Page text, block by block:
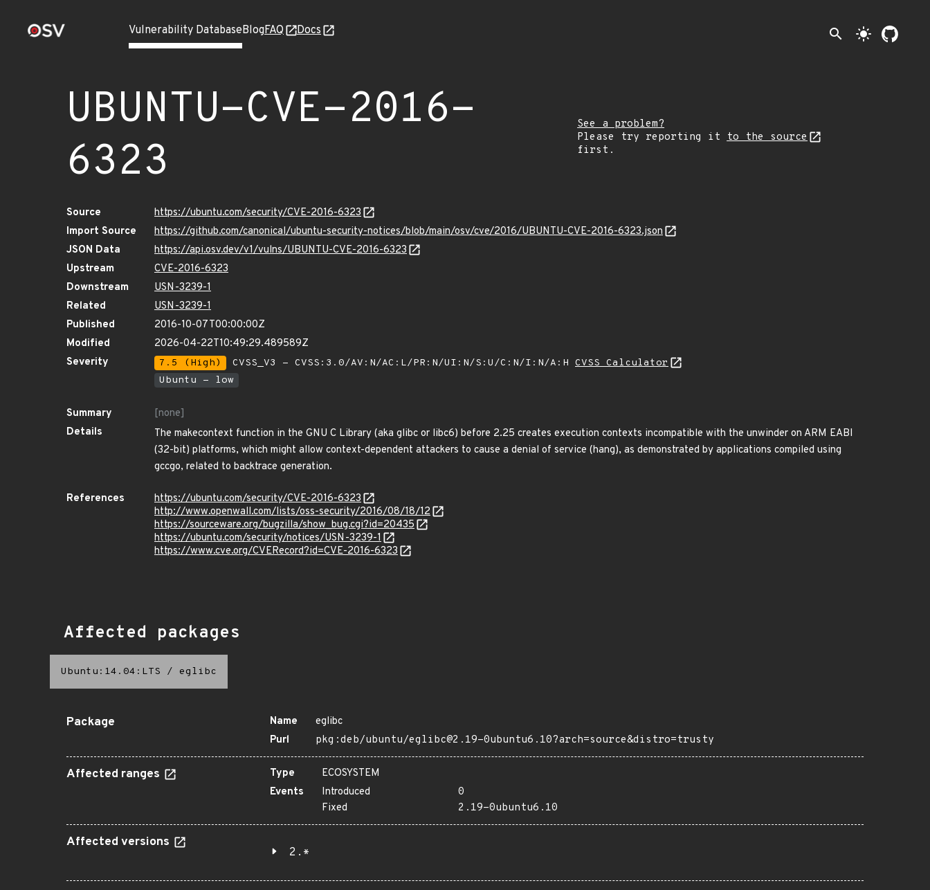
Vulnerability DatabaseBlogFAQ Docs search light_mode
UBUNTU-CVE-2016-
6323
See a problem?
Please try reporting it
to the source
first.
Source
https://ubuntu.com/security/CVE-2016-6323
Import Source
https://github.com/canonical/ubuntu-security-notices/blob/main/osv/cve/2016/UBUNTU-CVE-2016-6323.json
JSON Data
https://api.osv.dev/v1/vulns/UBUNTU-CVE-2016-6323
Upstream
CVE-2016-6323
Downstream
USN-3239-1
Related
USN-3239-1
Published
2016-10-07T00:00:00Z
Modified
2026-04-22T10:49:29.489589Z
Severity
7.5 (High) CVSS_V3 - CVSS:3.0/AV:N/AC:L/PR:N/UI:N/S:U/C:N/I:N/A:H CVSS Calculator
Ubuntu - low
Summary
[none]
Details
The makecontext function in the GNU C Library (aka glibc or libc6) before 2.25 creates execution contexts incompatible with the unwinder on ARM EABI
(32-bit) platforms, which might allow context-dependent attackers to cause a denial of service (hang), as demonstrated by applications compiled using
gccgo, related to backtrace generation.
References
https://ubuntu.com/security/CVE-2016-6323
http://www.openwall.com/lists/oss-security/2016/08/18/12
https://sourceware.org/bugzilla/show_bug.cgi?id=20435
https://ubuntu.com/security/notices/USN-3239-1
https://www.cve.org/CVERecord?id=CVE-2016-6323
Affected packages
Ubuntu:14.04:LTS / eglibc
Package Name
eglibc
Purl
pkg:deb/ubuntu/eglibc@2.19-0ubuntu6.10?arch=source&distro=trusty
Affected ranges Type
ECOSYSTEM
Events
Introduced
0
Fixed
2.19-0ubuntu6.10
Affected versions
2.*